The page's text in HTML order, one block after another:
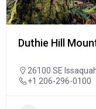
Duthie Hill
26100 SE
+1 206-296-0100